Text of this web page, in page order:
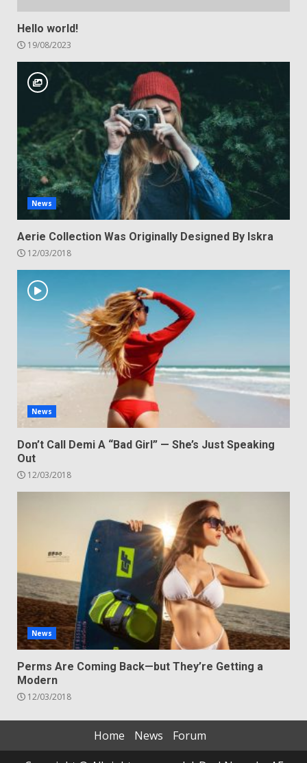
Hello world!
19/08/2023
News
Aerie Collection Was Originally Designed By Iskra
12/03/2018
News
Don’t Call Demi A “Bad Girl” — She’s Just Speaking
Out
12/03/2018
News
Perms Are Coming Back—but They’re Getting a
Modern
12/03/2018
Home News
Forum